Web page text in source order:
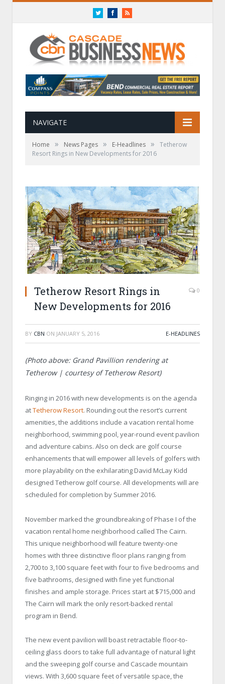
TwitterFacebookRSS
NAVIGATE
Home » News Pages » E-Headlines »
Tetherow
Resort Rings in New Developments for 2016
Tetherow Resort Rings in
New Developments for 2016
0
BY CBN ON JANUARY 5, 2016 E-HEADLINES
(Photo above: Grand Pavillion rendering at
Tetherow | courtesy of Tetherow Resort)
Ringing in 2016 with new developments is on the agenda
atTetherow Resort. Rounding out the resort’s current
amenities, the additions include a vacation rental home
neighborhood, swimming pool, year-round event pavilion
and adventure cabins. Also on deck are golf course
enhancements that will empower all levels of golfers with
more playability on the exhilarating David McLay Kidd
designed Tetherow golf course. All developments will are
scheduled for completion by Summer 2016.
November marked the groundbreaking of Phase I of the
vacation rental home neighborhood called The Cairn.
This unique neighborhood will feature twenty-one
homes with three distinctive floor plans ranging from
2,700 to 3,100 square feet with four to five bedrooms and
five bathrooms, designed with fine yet functional
finishes and ample storage. Prices start at $715,000 and
The Cairn will mark the only resort-backed rental
program in Bend.
The new event pavilion will boast retractable floor-to-
ceiling glass doors to take full advantage of natural light
and the sweeping golf course and Cascade mountain
views. With 3,600 square feet of versatile space, the